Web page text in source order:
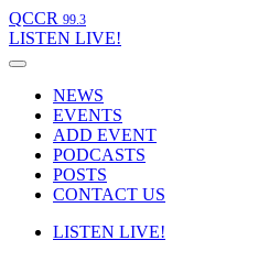
QCCR 99.3
LISTEN LIVE!
NEWS
EVENTS
ADD EVENT
PODCASTS
POSTS
CONTACT US
LISTEN LIVE!